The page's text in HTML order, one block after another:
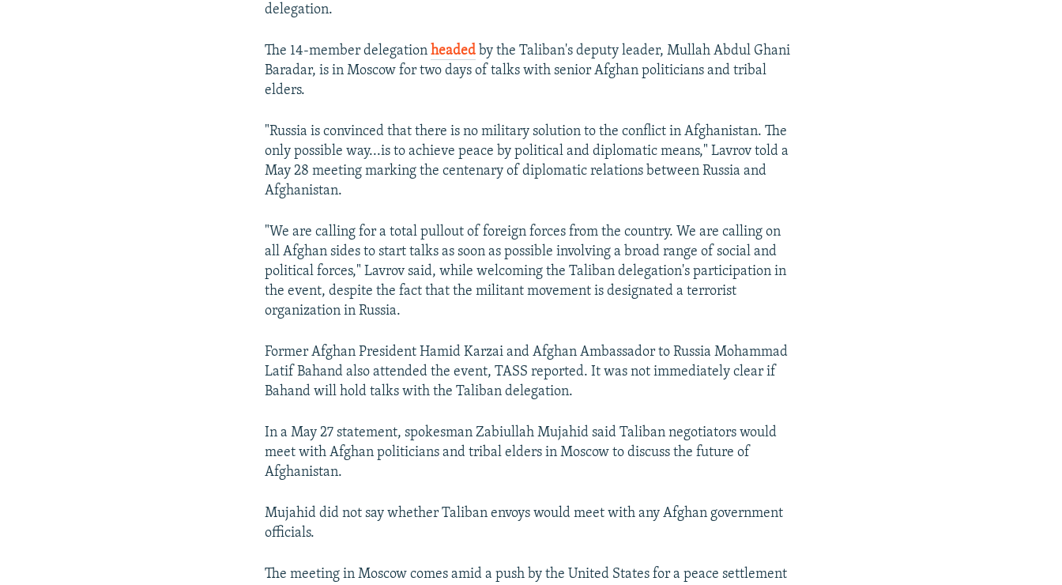
delegation.
The 14-member delegationheaded by the Taliban's deputy leader, Mullah Abdul Ghani
Baradar, is in Moscow for two days of talks with senior Afghan politicians and tribal
elders.
"Russia is convinced that there is no military solution to the conflict in Afghanistan. The
only possible way...is to achieve peace by political and diplomatic means," Lavrov told a
May 28 meeting marking the centenary of diplomatic relations between Russia and
Afghanistan.
"We are calling for a total pullout of foreign forces from the country. We are calling on
all Afghan sides to start talks as soon as possible involving a broad range of social and
political forces," Lavrov said, while welcoming the Taliban delegation's participation in
the event, despite the fact that the militant movement is designated a terrorist
organization in Russia.
Former Afghan President Hamid Karzai and Afghan Ambassador to Russia Mohammad
Latif Bahand also attended the event, TASS reported. It was not immediately clear if
Bahand will hold talks with the Taliban delegation.
In a May 27 statement, spokesman Zabiullah Mujahid said Taliban negotiators would
meet with Afghan politicians and tribal elders in Moscow to discuss the future of
Afghanistan.
Mujahid did not say whether Taliban envoys would meet with any Afghan government
officials.
The meeting in Moscow comes amid a push by the United States for a peace settlement